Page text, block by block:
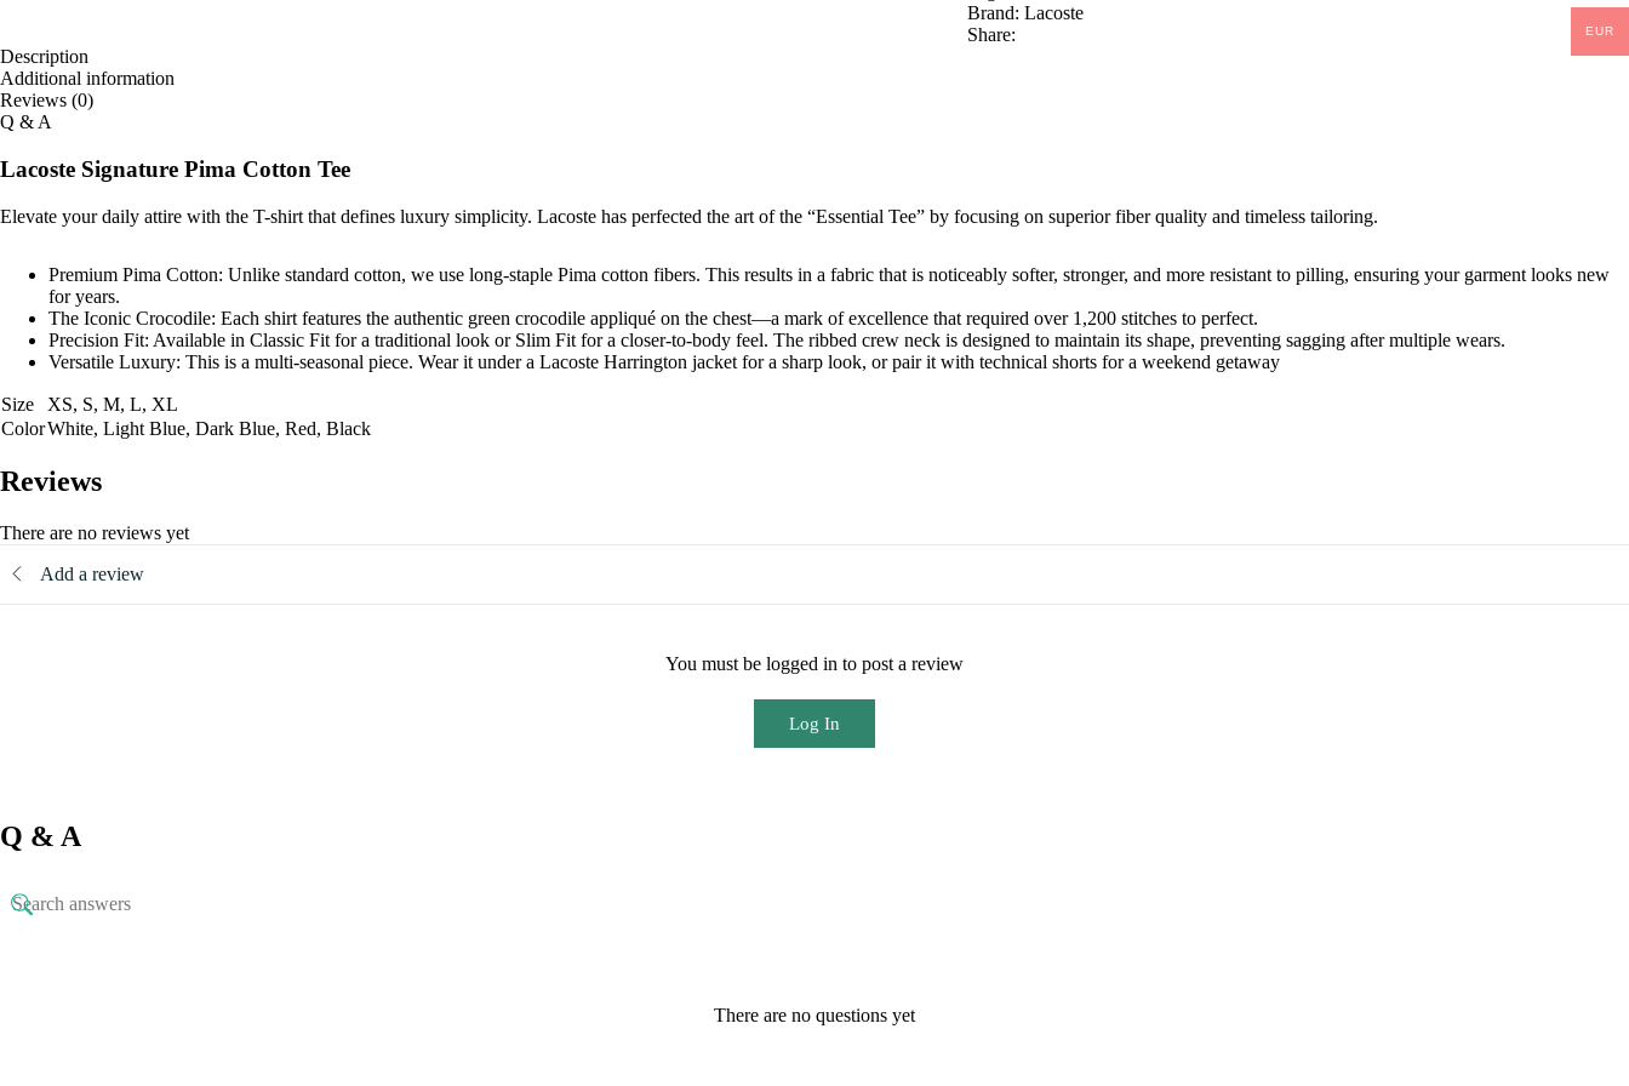
Brand: Lacoste
Share:
Description
Additional information
Reviews (0)
Q & A
Lacoste Signature Pima Cotton Tee
Elevate your daily attire with the T-shirt that defines luxury simplicity. Lacoste has perfected the art of the “Essential Tee” by focusing on superior fiber quality and timeless tailoring.
Premium Pima Cotton: Unlike standard cotton, we use long-staple Pima cotton fibers. This results in a fabric that is noticeably softer, stronger, and more resistant to pilling, ensuring your garment looks new
for years.
The Iconic Crocodile: Each shirt features the authentic green crocodile appliqué on the chest—a mark of excellence that required over 1,200 stitches to perfect.
Precision Fit: Available in Classic Fit for a traditional look or Slim Fit for a closer-to-body feel. The ribbed crew neck is designed to maintain its shape, preventing sagging after multiple wears.
Versatile Luxury: This is a multi-seasonal piece. Wear it under a Lacoste Harrington jacket for a sharp look, or pair it with technical shorts for a weekend getaway
Size
XS, S, M, L, XL
ColorWhite, Light Blue, Dark Blue, Red, Black
Reviews
There are no reviews yet
Add a review
You must be logged in to post a review
Log In
Q & A
There are no questions yet
EUR